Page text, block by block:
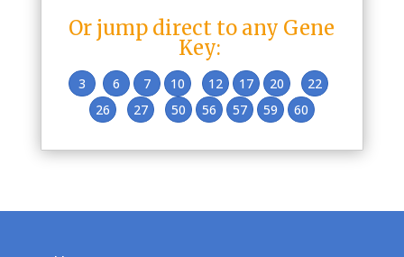
Or jump direct to any Gene
Key:
3 6 7 10 12 17 20
22
26
27 50 56 57 59 60